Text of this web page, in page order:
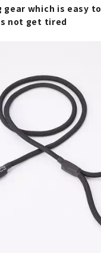
gear which is easy
not get tired